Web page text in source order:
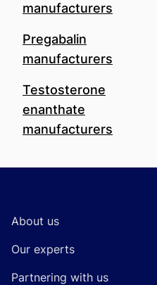
manufacturers
Pregabalin
manufacturers
Testosterone
enanthate
manufacturers
About us
Our experts
Partnering with us